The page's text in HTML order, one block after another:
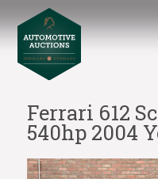
Ferrari 612
540hp 2004